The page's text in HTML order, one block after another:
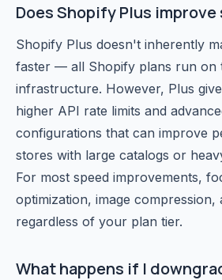
Does Shopify Plus
Shopify Plus doesn't inherently
faster — all Shopify plans run on
infrastructure. However, Plus
higher API rate limits and
configurations that can improve
stores with large catalogs or
For most speed improvements,
optimization, image compression,
regardless of your plan tier.
What happens if I